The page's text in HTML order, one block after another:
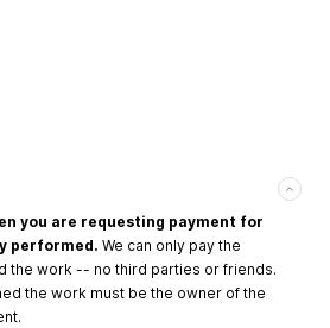
you are requesting payment for
performed. We can only pay the
the work -- no third parties or friends.
the work must be the owner of the